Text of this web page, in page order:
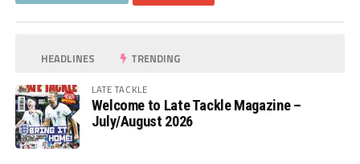
HEADLINES TRENDING
LATE TACKLE
Welcome to Late Tackle Magazine –
July/August 2026